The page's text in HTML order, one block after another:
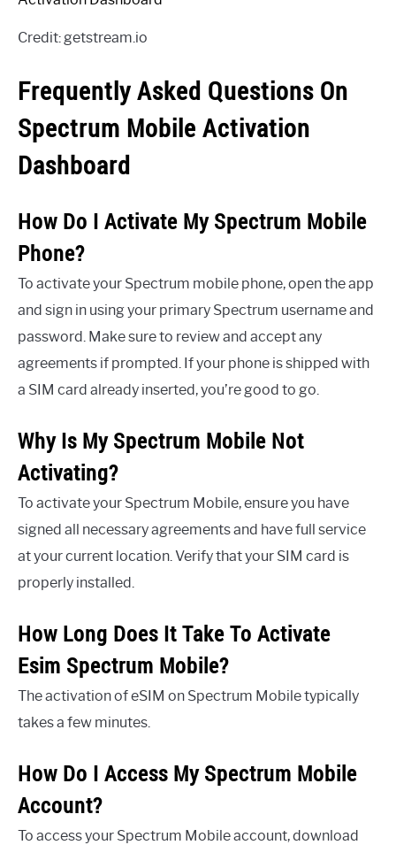
Credit: getstream.io
Frequently Asked Questions On
Spectrum Mobile Activation
Dashboard
How Do I Activate My Spectrum Mobile
Phone?
To activate your Spectrum mobile phone, open the app
and sign in using your primary Spectrum username and
password. Make sure to review and accept any
agreements if prompted. If your phone is shipped with
a SIM card already inserted, you’re good to go.
Why Is My Spectrum Mobile Not
Activating?
To activate your Spectrum Mobile, ensure you have
signed all necessary agreements and have full service
at your current location. Verify that your SIM card is
properly installed.
How Long Does It Take To Activate
Esim Spectrum Mobile?
The activation of eSIM on Spectrum Mobile typically
takes a few minutes.
How Do I Access My Spectrum Mobile
Account?
To access your Spectrum Mobile account, download